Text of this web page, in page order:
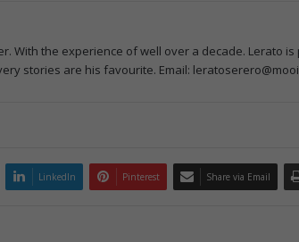
With the experience of well over a decade. Lerato
stories are his favourite. Email:
LinkedIn Pinterest Share via Email